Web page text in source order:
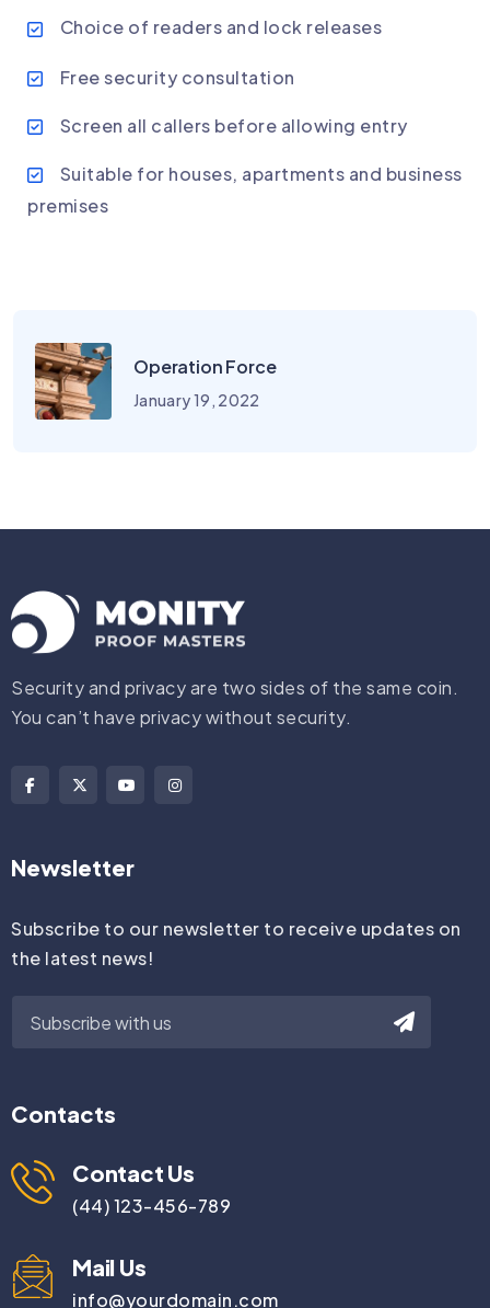
Choice of readers and lock releases
Free security consultation
Screen all callers before allowing entry
Suitable for houses, apartments and business
premises
Operation Force
January 19, 2022
Security and privacy are two sides of the same coin.
You can’t have privacy without security.
Newsletter
Subscribe to our newsletter to receive updates on
the latest news!
Contacts
Contact Us
(44) 123-456-789
Mail Us
info@yourdomain.com